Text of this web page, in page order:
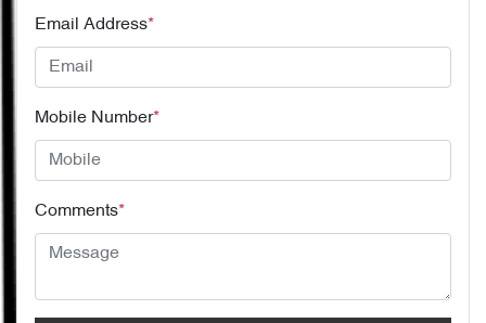
Email Address*
Mobile Number*
Comments*